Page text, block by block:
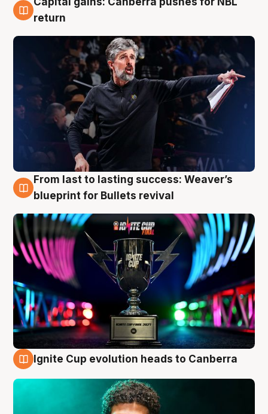
3 Aug
return
3 Aug
From last to lasting success: Weaver’s
blueprint for Bullets revival
Ignite Cup evolution heads to Canberra